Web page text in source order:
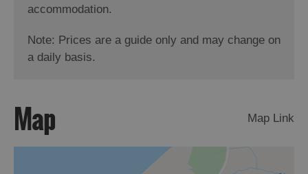
accommodation.
Note: Prices are a guide only and may change on
a daily basis.
Map Map Link